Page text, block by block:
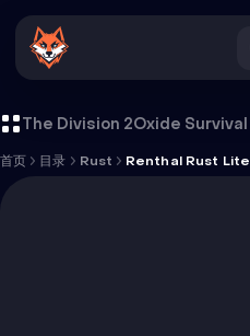
The Division 2
首页 目录 Rust Renthal Rust Lite